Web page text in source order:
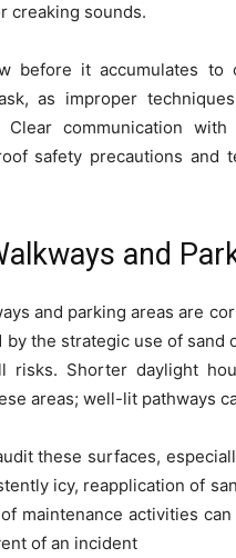
creaking sounds.
before it accumulates to
as improper
Clear communication
safety precautions and
and
and parking areas are
by the strategic use of
risks. Shorter daylight
areas; well-lit pathways
these surfaces,
icy, reapplication of
maintenance activities
of an incident